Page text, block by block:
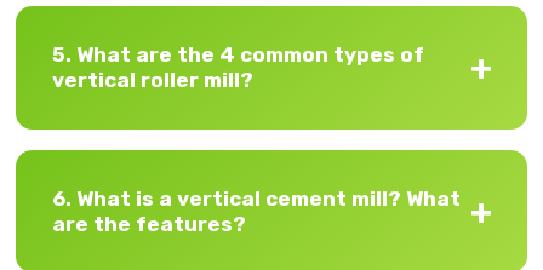
5. What are the 4 common types of
vertical roller mill?
6. What is a vertical cement mill? What
are the features?